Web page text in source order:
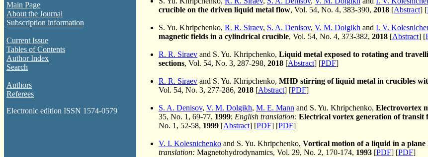
Main Page
About the Journal
Subscription information
Current Issue
Tables of Contents
Author Index
Search
Authors
Referees
Electronic edition ISSN 1574-0579
crucible on the driven liquid metal flow, Vol. 54, No. 4, 383-390, 2018 [Abstract] [
S. Yu. Khripchenko, R. R. Siraev, S. A. Denisov, V. M. Dolgikh and I. V.
magnetic fields in a cylindrical crucible, Vol. 54, No. 4, 373-382, 2018 [Abstract] [
R. R. Siraev and S. Yu. Khripchenko, Liquid metal exposed to rotating and
sections, Vol. 54, No. 3, 287-298, 2018 [Abstract] [PDF]
R. R. Siraev and S. Yu. Khripchenko, MHD stirring of liquid metal in crucibles
Vol. 54, No. 3, 277-286, 2018 [Abstract] [PDF]
S. A. Denisov, V. M. Dolgikh, M. E. Mann and S. Yu. Khripchenko, Electrovortex
35, No. 1, 69-77, 1999; English translation: Electrical vortex generation of transit
No. 1, 52-58, 1999 [Abstract] [PDF] [PDF]
V. I. Kolesnichenko and S. Yu. Khripchenko, Vortical motion of a liquid in a plane
translation: Magnetohydrodynamics, Vol. 29, No. 2, 170-174, 1993 [PDF] [PDF]